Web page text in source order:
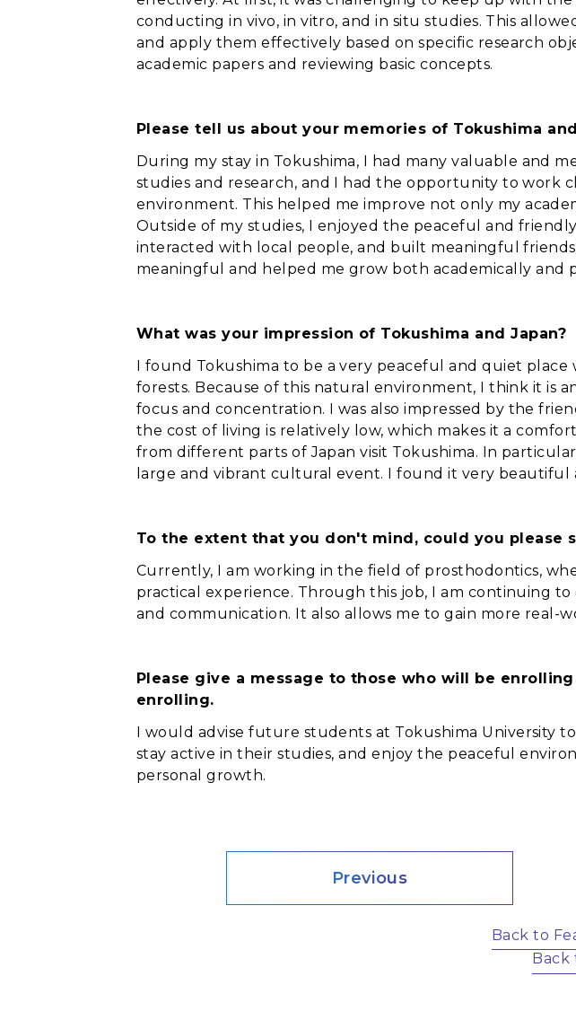
conducting in vivo, in vitro, and in situ studies. This
and apply them effectively based on specific research
academic papers and reviewing basic concepts.
Please tell us about your memories of Tokushima
During my stay in Tokushima, I had many valuable and
studies and research, and I had the opportunity to work
environment. This helped me improve not only my
Outside of my studies, I enjoyed the peaceful and
interacted with local people, and built meaningful
meaningful and helped me grow both academically and
What was your impression of Tokushima and Japan?
I found Tokushima to be a very peaceful and quiet
forests. Because of this natural environment, I think it is
focus and concentration. I was also impressed by the
the cost of living is relatively low, which makes it a
from different parts of Japan visit Tokushima. In
large and vibrant cultural event. I found it very
To the extent that you don't mind, could you please
Currently, I am working in the field of prosthodontics,
practical experience. Through this job, I am continuing to
and communication. It also allows me to gain more real-
Please give a message to those who will be
enrolling.
I would advise future students at Tokushima University
stay active in their studies, and enjoy the peaceful
personal growth.
Previous
Back to
Back